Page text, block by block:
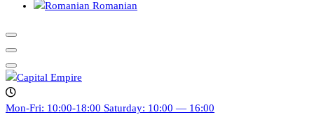
Romanian
Capital empire
Mon-Fri: 10:00-18:00 Saturday: 10:00 — 16:00